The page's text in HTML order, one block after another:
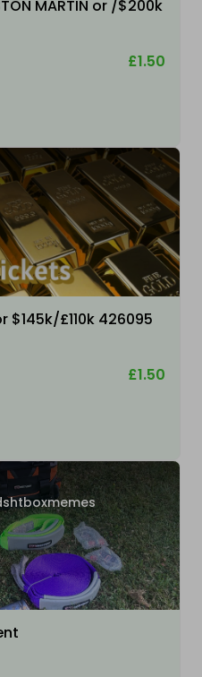
MARTIN or /$200k
£1.50
$145k/£110k 426095
£1.50